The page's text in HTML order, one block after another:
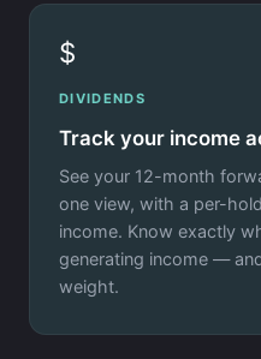
$
DIVIDENDS
Track your income
See your 12-month
one view, with a per-
income. Know exactly
generating income —
weight.